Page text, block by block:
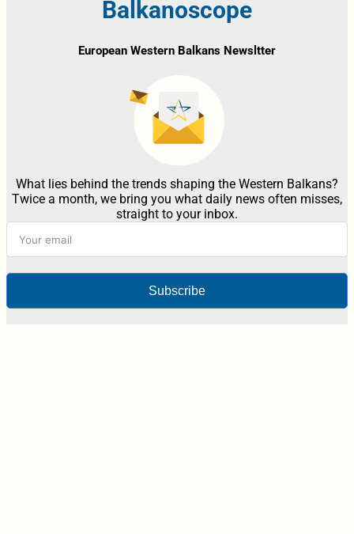
Balkanoscope
European Western Balkans Newsltter
What lies behind the trends shaping the Western Balkans?
Twice a month, we bring you what daily news often misses,
straight to your inbox.
Subscribe